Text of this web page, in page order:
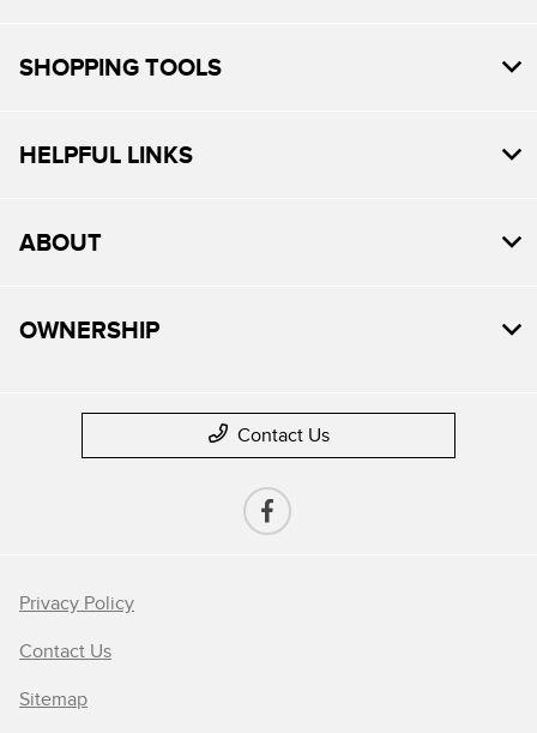
SHOPPING TOOLS
HELPFUL LINKS
ABOUT
OWNERSHIP
Contact Us
Privacy Policy
Contact Us
Sitemap